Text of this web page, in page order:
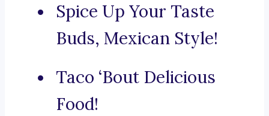
Spice Up Your Taste
Buds, Mexican Style!
Taco ‘Bout Delicious
Food!